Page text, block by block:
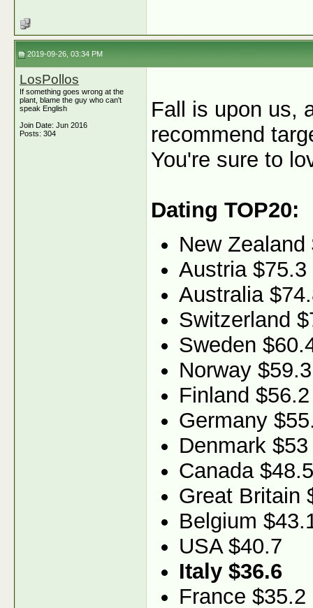
2019-09-26, 03:34 PM
LosPollos
If something goes wrong at the
plant, blame the guy who can't
speak English
Join Date: Jun 2016
Posts: 304
Fall is upon us,
recommend
You're sure to
Dating TOP20:
New Zealand
Austria $75.3
Australia
Switzerland
Sweden
Norway $59.3
Finland $56.2
Germany
Denmark $53
Canada $48.5
Great Britain
Belgium
USA $40.7
Italy $36.6
France $35.2